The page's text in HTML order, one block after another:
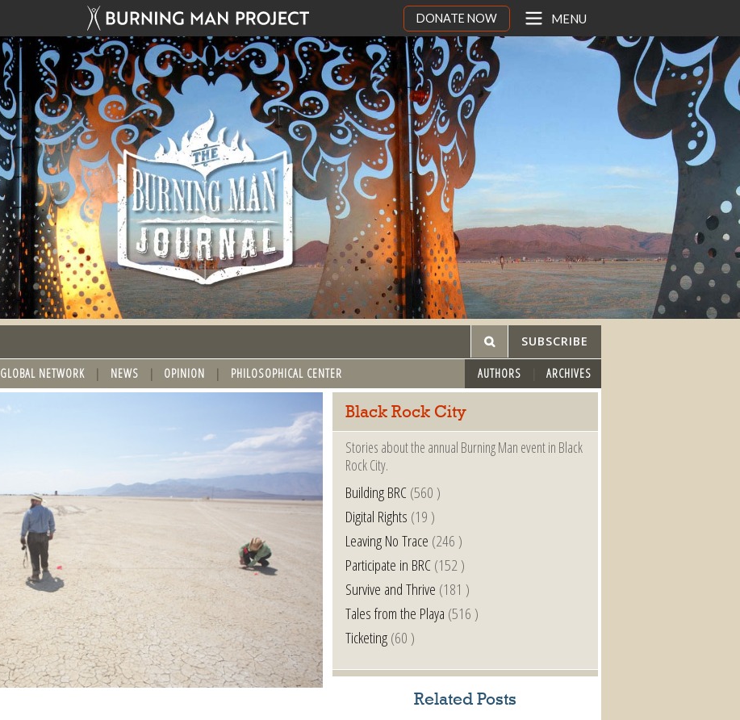
DONATE NOW MENU
SUBSCRIBE
GLOBAL NETWORK NEWS OPINION PHILOSOPHICAL CENTER AUTHORS ARCHIVES
Black Rock City
Stories about the annual Burning Man event in Black
Rock City.
Building BRC(560 )
Digital Rights (19 )
Leaving No Trace (246 )
Participate in BRC(152 )
Survive and Thrive (181 )
Tales from the Playa (516 )
Ticketing(60 )
Related Posts